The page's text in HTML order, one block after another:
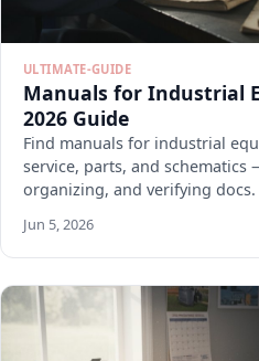
ULTIMATE-GUIDE
Manuals for Industrial
2026 Guide
Find manuals for industrial
service, parts, and
organizing, and verifying docs.
Jun 5, 2026